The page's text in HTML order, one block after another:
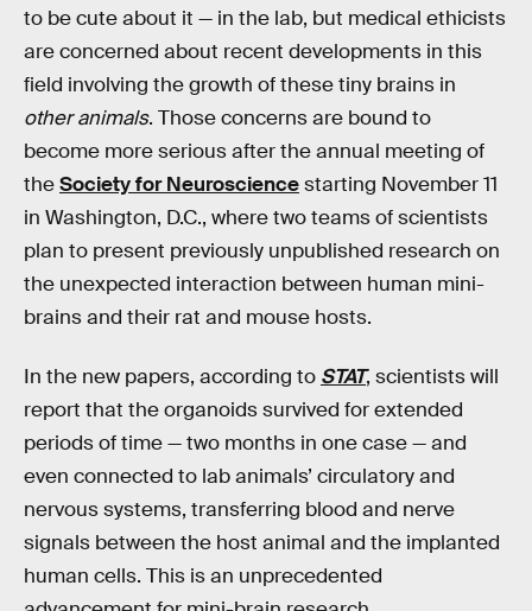
to be cute about it — in the lab, but medical ethicists
are concerned about recent developments in this
field involving the growth of these tiny brains in
other animals. Those concerns are bound to
become more serious after the annual meeting of
theSociety for Neurosciencestarting November 11
in Washington, D.C., where two teams of scientists
plan to present previously unpublished research on
the unexpected interaction between human mini-
brains and their rat and mouse hosts.
In the new papers, according to STAT, scientists will
report that the organoids survived for extended
periods of time — two months in one case — and
even connected to lab animals’ circulatory and
nervous systems, transferring blood and nerve
signals between the host animal and the implanted
human cells. This is an unprecedented